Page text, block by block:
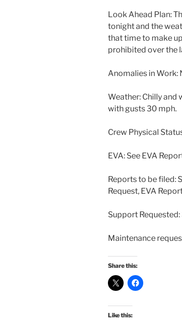
Look Ahead Plan:
tonight and the
that time to make
prohibited over the
Anomalies in Work:
Weather: Chilly and
with gusts 30 mph.
Crew Physical
EVA: See EVA
Reports to be filed:
Request, EVA
Support
Maintenance
Share this:
Like this: